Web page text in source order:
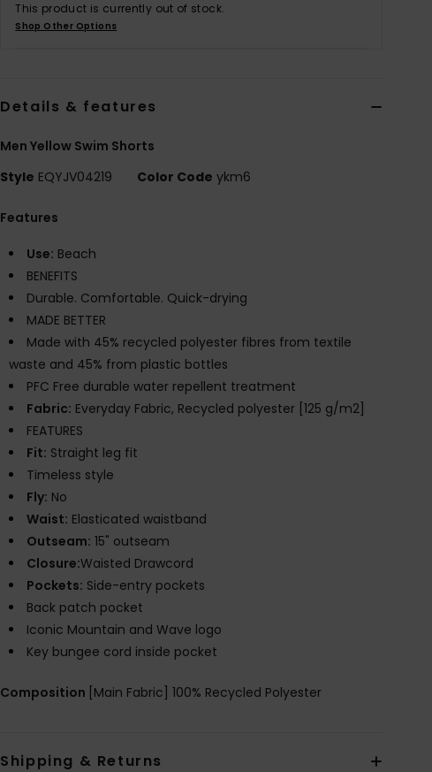
This product is currently out of stock.
Shop Other Options
Details & features
Men Yellow Swim Shorts
Style EQYJV04219 Color Code ykm6
Features
Use: Beach
BENEFITS
Durable. Comfortable. Quick-drying
MADE BETTER
Made with 45% recycled polyester fibres from textile
waste and 45% from plastic bottles
PFC Free durable water repellent treatment
Fabric: Everyday Fabric, Recycled polyester [125 g/m2]
FEATURES
Fit: Straight leg fit
Timeless style
Fly: No
Waist: Elasticated waistband
Outseam: 15" outseam
Closure:Waisted Drawcord
Pockets: Side-entry pockets
Back patch pocket
Iconic Mountain and Wave logo
Key bungee cord inside pocket
Composition [Main Fabric] 100% Recycled Polyester
Shipping & Returns